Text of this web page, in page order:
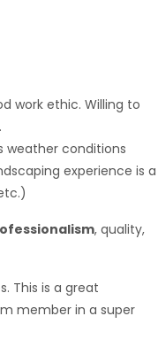
work ethic. Willing to
weather conditions
experience is a
, quality,
This is a great
member in a super